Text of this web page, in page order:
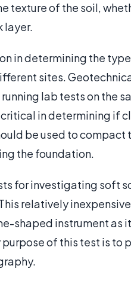
texture of the soil,
layer.
in determining the
sites.
lab tests on the
in determining if
be used to compact
the foundation.
for investigating soft
relatively
shaped instrument as
of this test is